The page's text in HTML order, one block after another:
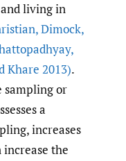
living in
,Dimock,
,
Khare 2013).
sampling or
a
increases
increase the